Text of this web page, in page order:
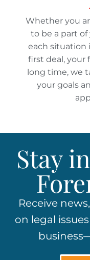
Whether you
to be a part
each situation
first deal, your
long time, we
your goals
Stay
Receive
on legal